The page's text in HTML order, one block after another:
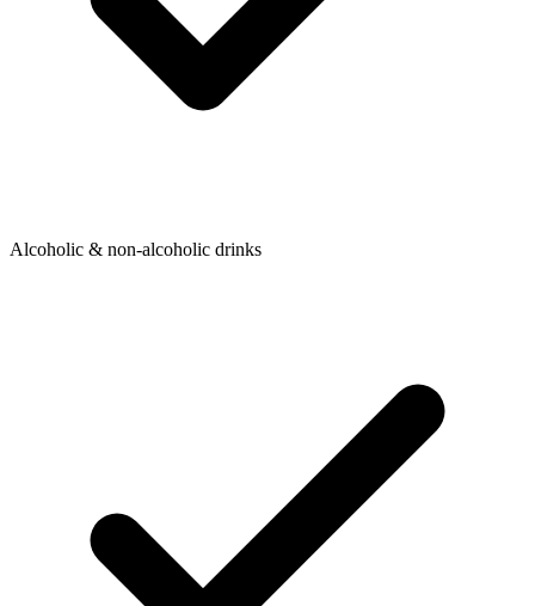
Alcoholic & non-alcoholic drinks